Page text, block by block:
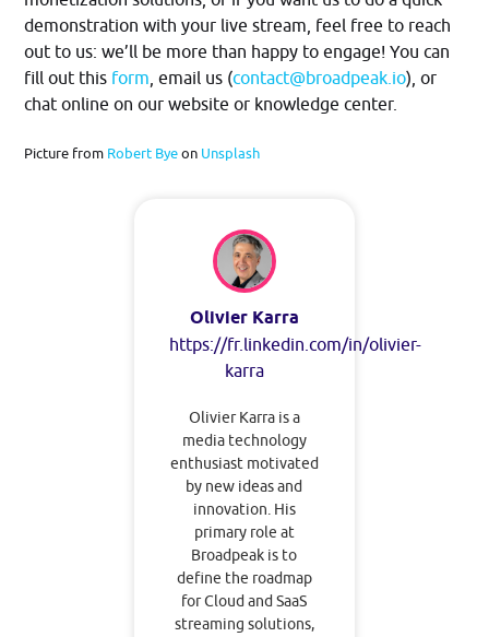
demonstration with your live stream, feel free to reach
out to us: we’ll be more than happy to engage! You can
fill out this form , email us (contact@broadpeak.io), or
chat online on our website or knowledge center.
Picture from Robert Byeon Unsplash
Olivier Karra
https://fr.linkedin.com/in/olivier-
karra
Olivier Karra is a
media technology
enthusiast motivated
by new ideas and
innovation. His
primary role at
Broadpeak is to
define the roadmap
for Cloud and SaaS
streaming solutions,